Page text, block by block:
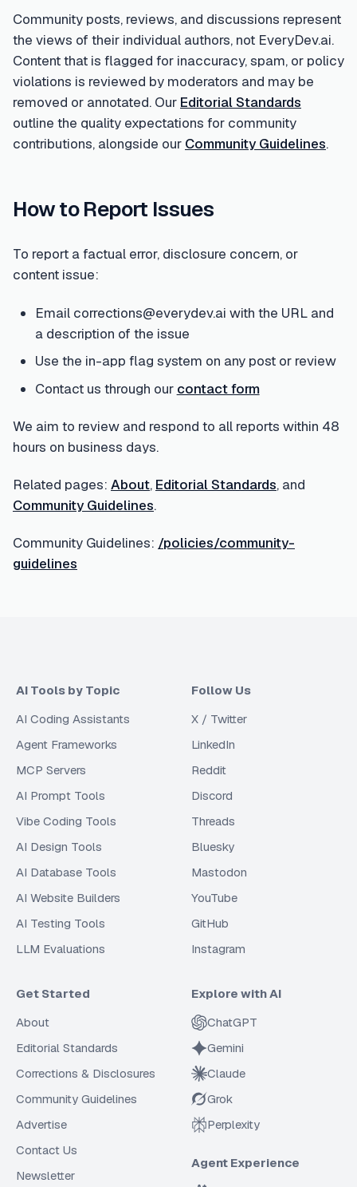
Community posts, reviews, and discussions represent
the views of their individual authors, not EveryDev.ai.
Content that is flagged for inaccuracy, spam, or policy
violations is reviewed by moderators and may be
removed or annotated. Our Editorial Standards
outline the quality expectations for community
contributions, alongside our Community Guidelines.
How to Report Issues
To report a factual error, disclosure concern, or
content issue:
Email corrections@everydev.ai with the URL and
a description of the issue
Use the in-app flag system on any post or review
Contact us through our contact form
We aim to review and respond to all reports within 48
hours on business days.
Related pages: About, Editorial Standards, and
Community Guidelines.
Community Guidelines: /policies/community-
guidelines
AI Tools by Topic
AI Coding Assistants
Agent Frameworks
MCP Servers
AI Prompt Tools
Vibe Coding Tools
AI Design Tools
AI Database Tools
AI Website Builders
AI Testing Tools
LLM Evaluations
Follow Us
X / Twitter
LinkedIn
Reddit
Discord
Threads
Bluesky
Mastodon
YouTube
GitHub
Instagram
Get Started
About
Editorial Standards
Corrections & Disclosures
Community Guidelines
Advertise
Contact Us
Newsletter
Explore with AI
ChatGPT
Gemini
Claude
Grok
Perplexity
Agent Experience